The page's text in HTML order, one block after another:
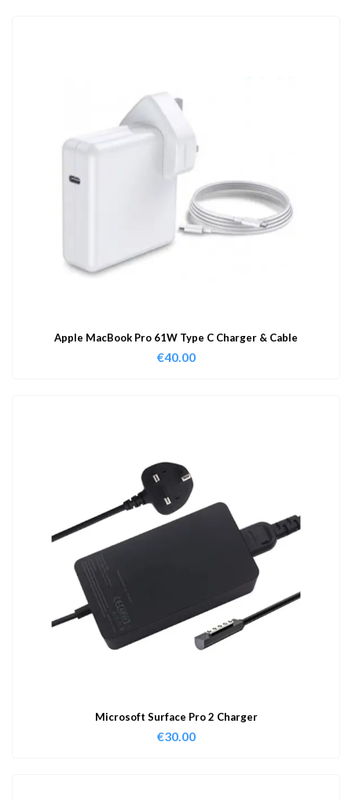
Apple MacBook Pro 61W Type C Charger & Cable
€40.00
Microsoft Surface Pro 2 Charger
€30.00